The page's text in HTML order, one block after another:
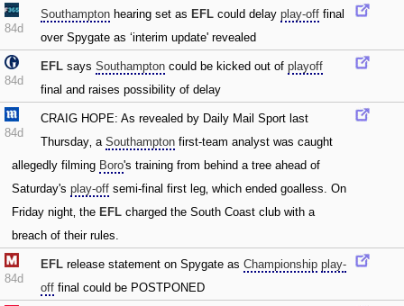
84d
Southampton hearing set as EFL could delay play-off final
over Spygate as ‘interim update' revealed
84d
EFL says Southampton could be kicked out of playoff
final and raises possibility of delay
84d
CRAIG HOPE: As revealed by Daily Mail Sport last
Thursday‚ a Southampton first-team analyst was caught
allegedly filming Boro's training from behind a tree ahead of
Saturday's play-off semi-final first leg‚ which ended goalless. On
Friday night‚ the EFL charged the South Coast club with a
breach of their rules.
84d
EFL release statement on Spygate as Championship play-
off final could be POSTPONED